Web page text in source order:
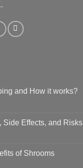
and How it works?
Side Effects, and Risks
of Shrooms